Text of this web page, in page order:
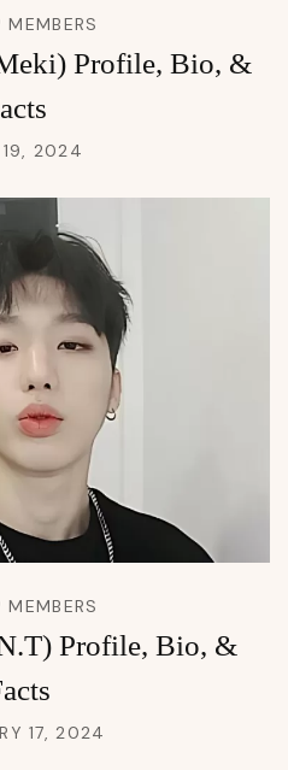
MEMBERS
Profile, Bio, &
19, 2024
MEMBERS
Profile, Bio, &
17, 2024